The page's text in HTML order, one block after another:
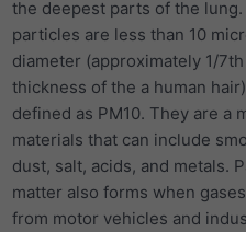
the deepest parts of the
particles are less than 10
diameter (approximately 1/
thickness of the a human
defined as PM10. They are a
materials that can include
dust, salt, acids, and metals.
matter also forms when
from motor vehicles and